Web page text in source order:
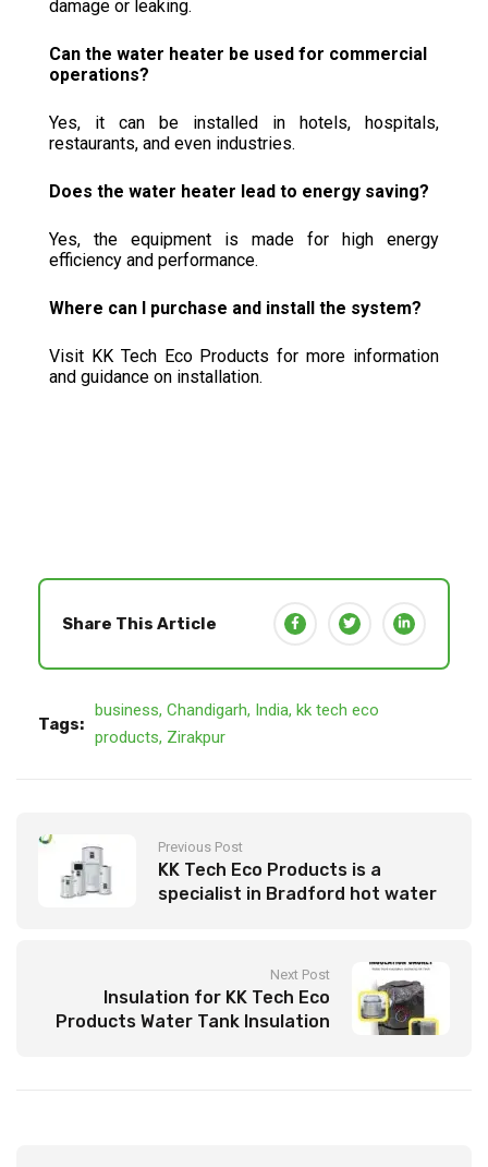
damage or leaking.
Can the water heater be used for commercial
operations?
Yes, it can be installed in hotels, hospitals,
restaurants, and even industries.
Does the water heater lead to energy saving?
Yes, the equipment is made for high energy
efficiency and performance.
Where can I purchase and install the system?
Visit KK Tech Eco Products for more information
and guidance on installation.
Share This Article
Tags:
business, Chandigarh, India, kk tech eco
products, Zirakpur
Previous Post
KK Tech Eco Products is a
specialist in Bradford hot water
Next Post
Insulation for KK Tech Eco
Products Water Tank Insulation